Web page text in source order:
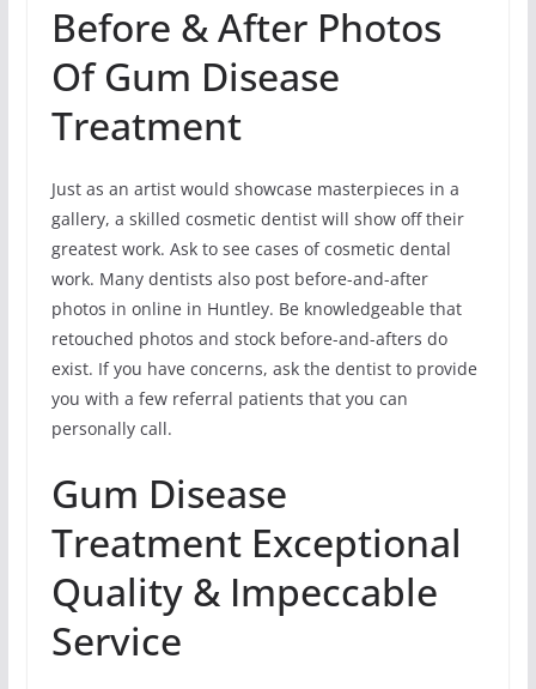
Before & After Photos
Of Gum Disease
Treatment
Just as an artist would showcase masterpieces in a
gallery, a skilled cosmetic dentist will show off their
greatest work. Ask to see cases of cosmetic dental
work. Many dentists also post before-and-after
photos in online in Huntley. Be knowledgeable that
retouched photos and stock before-and-afters do
exist. If you have concerns, ask the dentist to provide
you with a few referral patients that you can
personally call.
Gum Disease
Treatment Exceptional
Quality & Impeccable
Service